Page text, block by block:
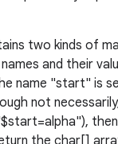
two kinds of
and their
name "start" is
not
the char[]